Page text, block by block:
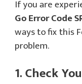
If you are
Go Error Code
ways to fix this
problem.
1. Check